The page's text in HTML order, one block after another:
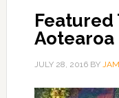
Featured
Aotearoa
JULY 28, 2016BY